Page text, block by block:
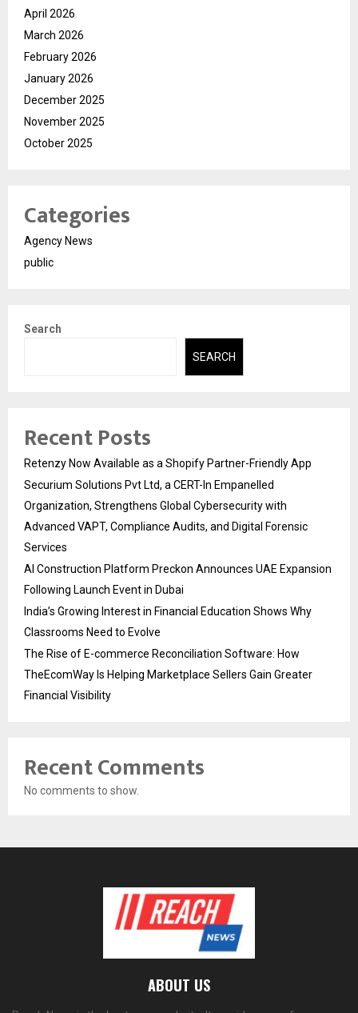
April 2026
March 2026
February 2026
January 2026
December 2025
November 2025
October 2025
Categories
Agency News
public
Search
SEARCH
Recent Posts
Retenzy Now Available as a Shopify Partner-Friendly App
Securium Solutions Pvt Ltd, a CERT-In Empanelled
Organization, Strengthens Global Cybersecurity with
Advanced VAPT, Compliance Audits, and Digital Forensic
Services
AI Construction Platform Preckon Announces UAE Expansion
Following Launch Event in Dubai
India’s Growing Interest in Financial Education Shows Why
Classrooms Need to Evolve
The Rise of E-commerce Reconciliation Software: How
TheEcomWay Is Helping Marketplace Sellers Gain Greater
Financial Visibility
Recent Comments
No comments to show.
ABOUT US